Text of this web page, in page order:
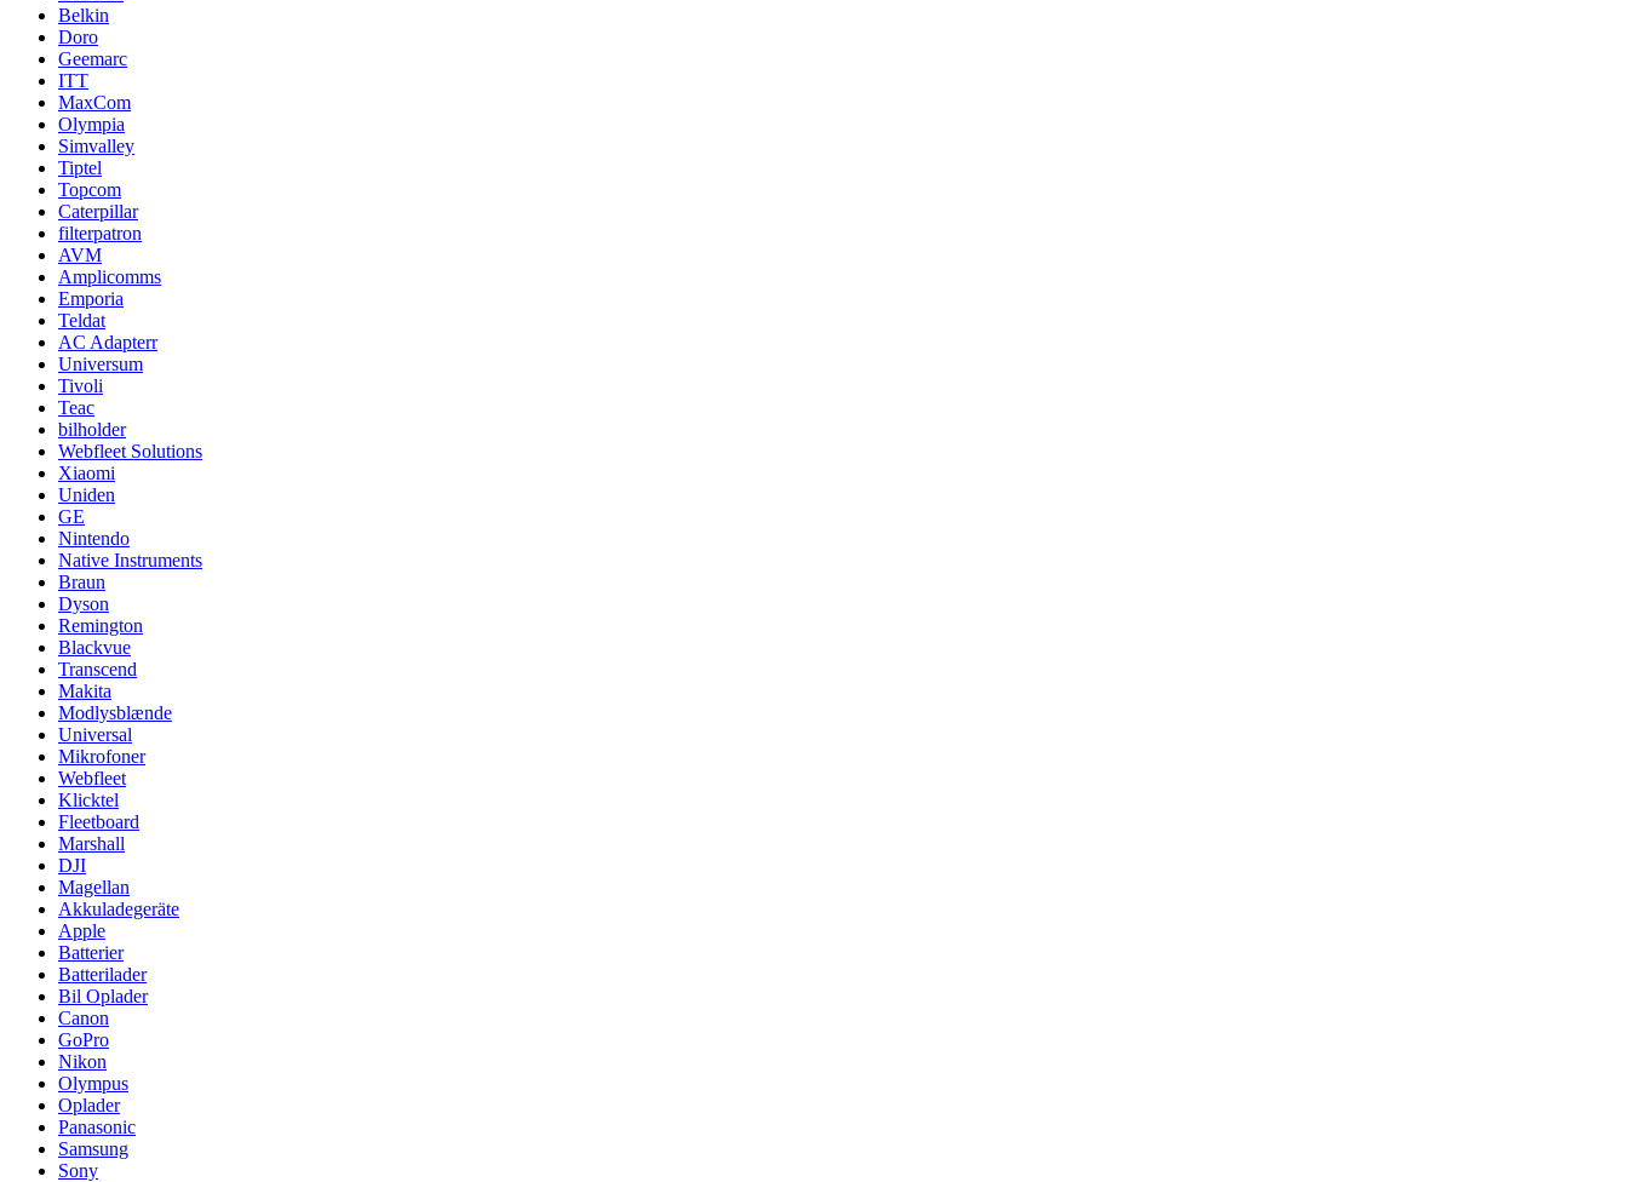
Belkin
Doro
Geemarc
ITT
MaxCom
Olympia
Simvalley
Tiptel
Topcom
Caterpillar
filterpatron
AVM
Amplicomms
Emporia
Teldat
AC Adapterr
Universum
Tivoli
Teac
bilholder
Webfleet Solutions
Xiaomi
Uniden
GE
Nintendo
Native Instruments
Braun
Dyson
Remington
Blackvue
Transcend
Makita
Modlysblænde
Universal
Mikrofoner
Webfleet
Klicktel
Fleetboard
Marshall
DJI
Magellan
Akkuladegeräte
Apple
Batterier
Batterilader
Bil Oplader
Canon
GoPro
Nikon
Olympus
Oplader
Panasonic
Samsung
Sony